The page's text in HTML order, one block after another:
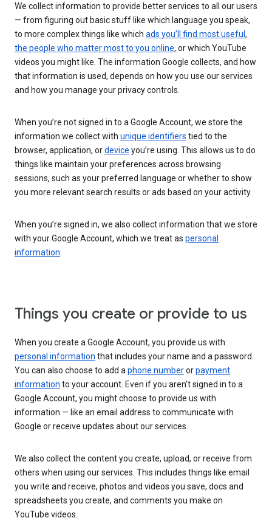
We collect information to provide better services to all our users
— from figuring out basic stuff like which language you speak,
to more complex things like which ads you’ll find most useful ,
the people who matter most to you online, or which YouTube
videos you might like. The information Google collects, and how
that information is used, depends on how you use our services
and how you manage your privacy controls.
When you’re not signed in to a Google Account, we store the
information we collect with unique identifiers tied to the
browser, application, ordevice you’re using. This allows us to do
things like maintain your preferences across browsing
sessions, such as your preferred language or whether to show
you more relevant search results or ads based on your activity.
When you’re signed in, we also collect information that we store
with your Google Account, which we treat as personal
information.
Things you create or provide to us
When you create a Google Account, you provide us with
personal information that includes your name and a password.
You can also choose to add aphone numberorpayment
information to your account. Even if you aren’t signed in to a
Google Account, you might choose to provide us with
information — like an email address to communicate with
Google or receive updates about our services.
We also collect the content you create, upload, or receive from
others when using our services. This includes things like email
you write and receive, photos and videos you save, docs and
spreadsheets you create, and comments you make on
YouTube videos.